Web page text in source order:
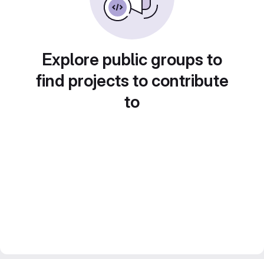
Explore public groups to
find projects to contribute
to